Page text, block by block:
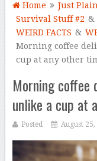
Home Just
Survival Stuff #2 &
WEIRD FACTS &
Morning coffee
cup at any other
Morning coffee
unlike a cup at
Posted August 25,